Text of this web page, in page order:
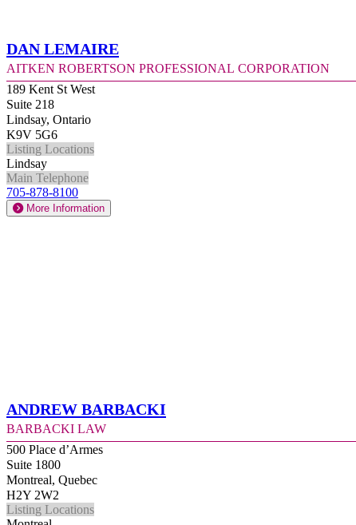
Dan Lemaire
Aitken Robertson Professional Corporation
189 Kent St West
Suite 218
Lindsay, Ontario
K9V 5G6
Listing Locations
Lindsay
Main Telephone
705-878-8100
More Information
Andrew Barbacki
Barbacki Law
500 Place d’Armes
Suite 1800
Montreal, Quebec
H2Y 2W2
Listing Locations